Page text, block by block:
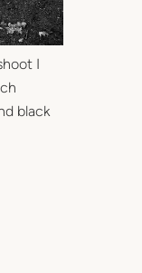
I
black